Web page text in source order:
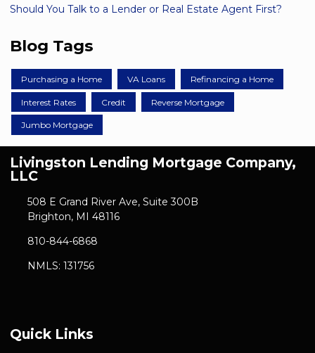
Should You Talk to a Lender or Real Estate Agent First?
Blog Tags
Purchasing a Home VA Loans Refinancing a Home
Interest Rates Credit Reverse Mortgage
Jumbo Mortgage
Livingston Lending Mortgage Company,
LLC
508 E Grand River Ave, Suite 300B
Brighton, MI 48116
810-844-6868
NMLS: 131756
Quick Links